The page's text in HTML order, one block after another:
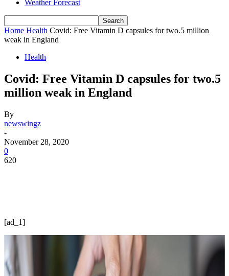
Weather Forecast
Home Health Covid: Free Vitamin D capsules for two.5 million
weak in England
Health
Covid: Free Vitamin D capsules for two.5
million weak in England
By
newswingz
-
November 28, 2020
0
620
[ad_1]